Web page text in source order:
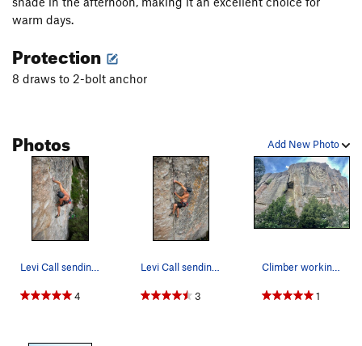
warm days.
Protection
8 draws to 2-bolt anchor
Add New Photo
Photos
Levi Call sending Bombs Over Tripoli in the rai…
4
Levi Call sending Bombs Over Tripoli in the rai…
3
Climber working the route
1